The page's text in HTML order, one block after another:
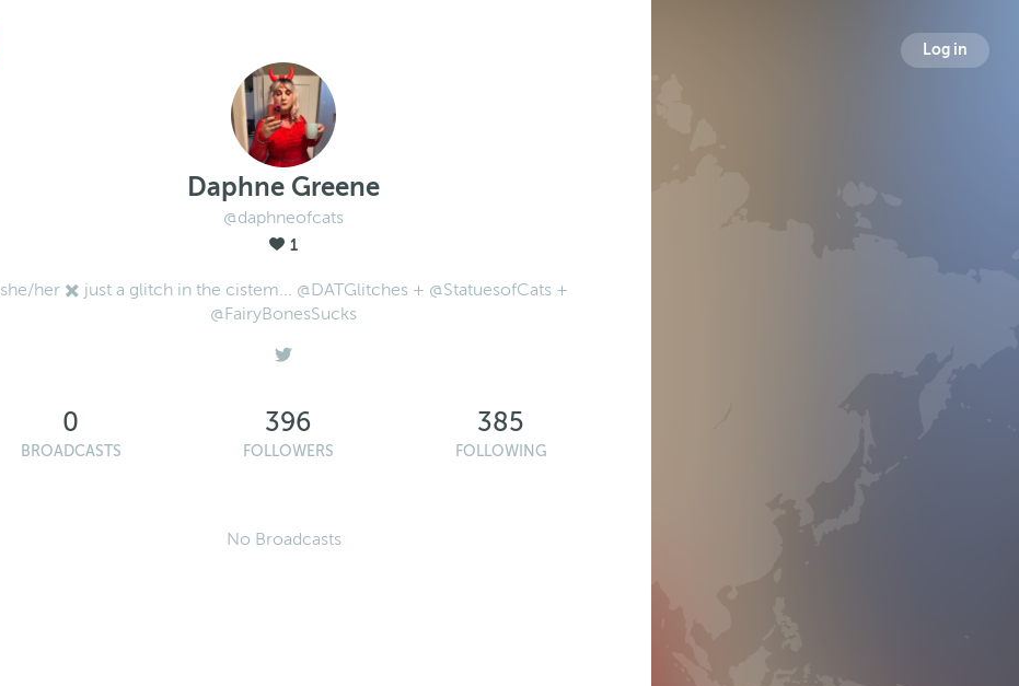
Log in
Daphne Greene
@daphneofcats
1
she/her ✖️ just a glitch in the cistem... @DATGlitches + @StatuesofCats +
@FairyBonesSucks
0
BROADCASTS
396
FOLLOWERS
385
FOLLOWING
No Broadcasts